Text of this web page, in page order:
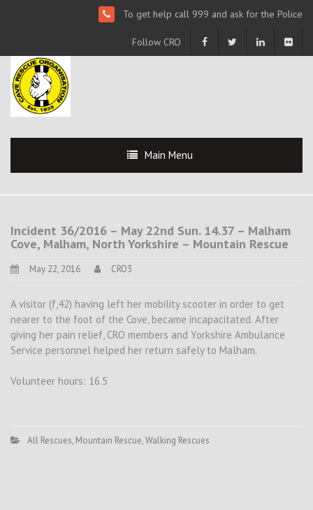
To get help call 999 and ask for the Police
Follow CRO
Main Menu
Incident 36/2016 – May 22nd Sun. 14.37 – Malham
Cove, Malham, North Yorkshire – Mountain Rescue
May 22, 2016 CRO3
A visitor (f,42) having left her mobility scooter in order to get
nearer to the foot of the Cove, became incapacitated. After
giving her pain relief, CRO members and Yorkshire Ambulance
Service personnel helped her return safely to Malham.
Volunteer hours: 16.5
All Rescues, Mountain Rescue,Walking Rescues